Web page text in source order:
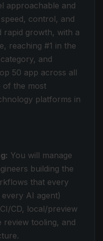
approachable and
control, and
rapid growth, with a
reaching #1 in the
and
50 app across all
of the most
platforms in
You will manage
building the
that every
AI agent)
CD, local/preview
review tooling, and